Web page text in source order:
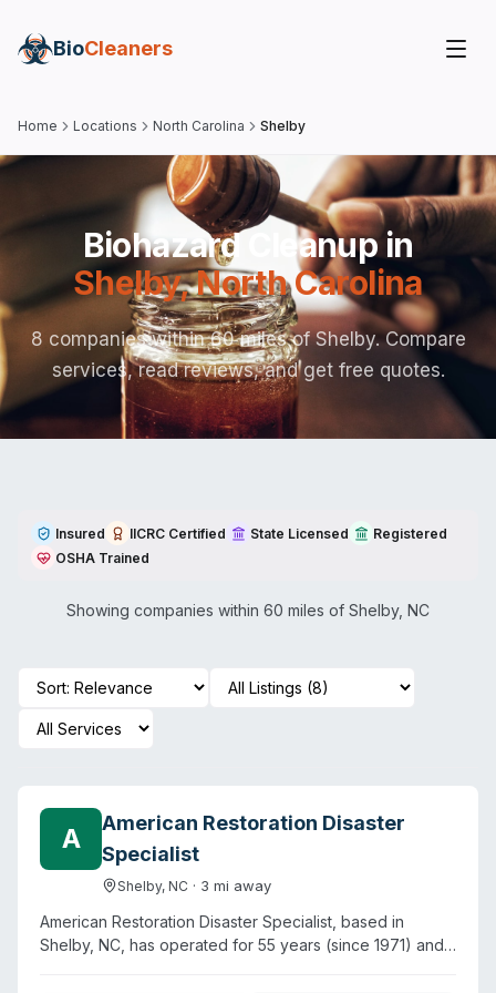
BioCleaners
Home Locations North Carolina Shelby
Biohazard Cleanup in
Shelby,North Carolina
8 companies within 60 miles of Shelby. Compare
services, read reviews, and get free quotes.
Insured IICRC Certified State Licensed
Registered
OSHA Trained
Showing companies within 60 miles of Shelby, NC
A
American Restoration Disaster
Specialist
Shelby, NC · 3 mi away
American Restoration Disaster Specialist, based in
Shelby, NC, has operated for 55 years (since 1971) and